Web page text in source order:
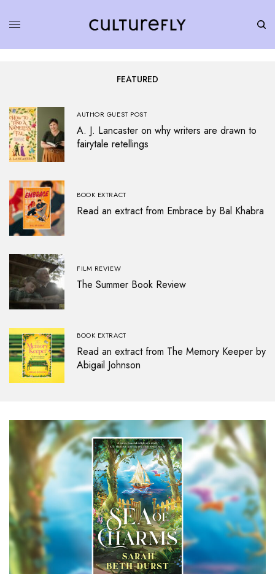
FEATURED
AUTHOR GUEST POST
A. J. Lancaster on why writers are drawn to
fairytale retellings
BOOK EXTRACT
Read an extract from Embrace by Bal Khabra
FILM REVIEW
The Summer Book Review
BOOK EXTRACT
Read an extract from The Memory Keeper by
Abigail Johnson